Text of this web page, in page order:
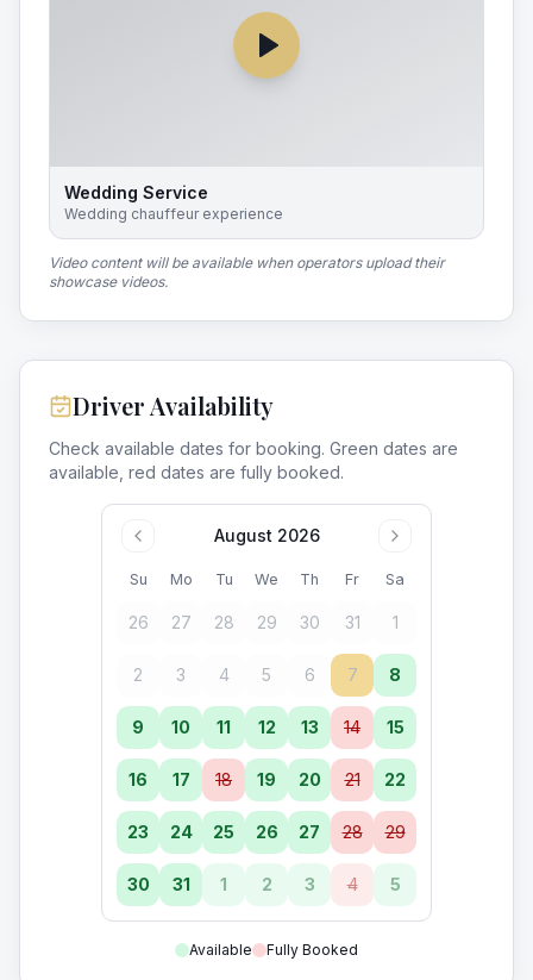
Wedding Service
Wedding chauffeur experience
Video content will be available when operators upload their
showcase videos.
Driver Availability
Check available dates for booking. Green dates are
available, red dates are fully booked.
August 2026
Su Mo Tu We Th Fr Sa
26 27 28 29 30 31 1
2 3 4 5 6 7 8
9 10 11 12 13 14 15
16 17 18 19 20 21 22
23 24 25 26 27 28 29
30 31 1 2 3 4 5
Available Fully Booked